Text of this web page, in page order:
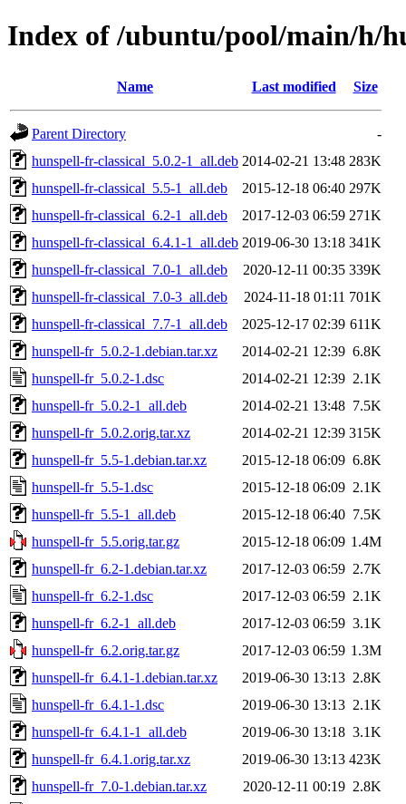
Index of /ubuntu/pool/main/h/
Name Last modified Size
Parent Directory
-
hunspell-fr-classical_5.0.2-1_all.deb 2014-02-21 13:48 283K
hunspell-fr-classical_5.5-1_all.deb
2015-12-18 06:40 297K
hunspell-fr-classical_6.2-1_all.deb
2017-12-03 06:59 271K
hunspell-fr-classical_6.4.1-1_all.deb 2019-06-30 13:18 341K
hunspell-fr-classical_7.0-1_all.deb
2020-12-11 00:35 339K
hunspell-fr-classical_7.0-3_all.deb
2024-11-18 01:11 701K
hunspell-fr-classical_7.7-1_all.deb
2025-12-17 02:39 611K
hunspell-fr_5.0.2-1.debian.tar.xz
2014-02-21 12:39 6.8K
hunspell-fr_5.0.2-1.dsc
2014-02-21 12:39 2.1K
hunspell-fr_5.0.2-1_all.deb
2014-02-21 13:48 7.5K
hunspell-fr_5.0.2.orig.tar.xz
2014-02-21 12:39 315K
hunspell-fr_5.5-1.debian.tar.xz
2015-12-18 06:09 6.8K
hunspell-fr_5.5-1.dsc
2015-12-18 06:09 2.1K
hunspell-fr_5.5-1_all.deb
2015-12-18 06:40 7.5K
hunspell-fr_5.5.orig.tar.gz
2015-12-18 06:09 1.4M
hunspell-fr_6.2-1.debian.tar.xz
2017-12-03 06:59 2.7K
hunspell-fr_6.2-1.dsc
2017-12-03 06:59 2.1K
hunspell-fr_6.2-1_all.deb
2017-12-03 06:59 3.1K
hunspell-fr_6.2.orig.tar.gz
2017-12-03 06:59 1.3M
hunspell-fr_6.4.1-1.debian.tar.xz
2019-06-30 13:13 2.8K
hunspell-fr_6.4.1-1.dsc
2019-06-30 13:13 2.1K
hunspell-fr_6.4.1-1_all.deb
2019-06-30 13:18 3.1K
hunspell-fr_6.4.1.orig.tar.xz
2019-06-30 13:13 423K
hunspell-fr_7.0-1.debian.tar.xz
2020-12-11 00:19 2.8K